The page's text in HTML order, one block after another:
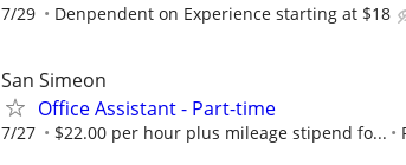
7/29 Denpendent on Experience starting at $18
San Simeon
Office Assistant - Part-time
7/27 $22.00 per hour plus mileage stipend fo...